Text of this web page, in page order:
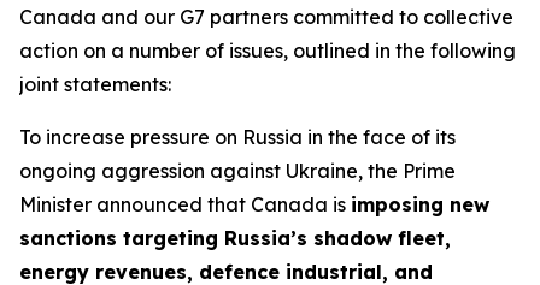
Canada and our G7 partners committed to collective
action on a number of issues, outlined in the following
joint statements:
To increase pressure on Russia in the face of its
ongoing aggression against Ukraine, the Prime
Minister announced that Canada is imposing new
sanctions targeting Russia’s shadow fleet,
energy revenues, defence industrial, and